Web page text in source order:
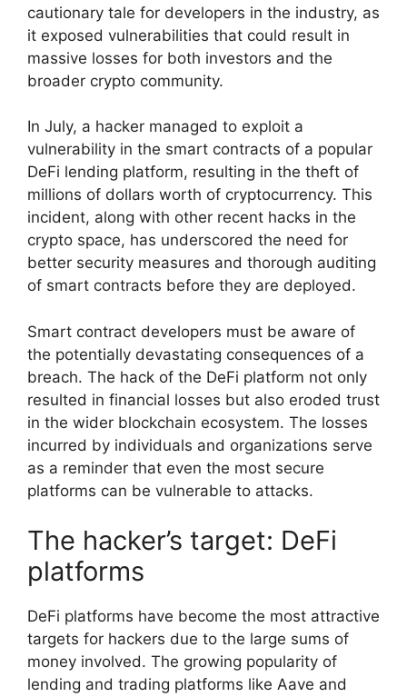
cautionary tale for developers in the industry, as
it exposed vulnerabilities that could result in
massive losses for both investors and the
broader crypto community.
In July, a hacker managed to exploit a
vulnerability in the smart contracts of a popular
DeFi lending platform, resulting in the theft of
millions of dollars worth of cryptocurrency. This
incident, along with other recent hacks in the
crypto space, has underscored the need for
better security measures and thorough auditing
of smart contracts before they are deployed.
Smart contract developers must be aware of
the potentially devastating consequences of a
breach. The hack of the DeFi platform not only
resulted in financial losses but also eroded trust
in the wider blockchain ecosystem. The losses
incurred by individuals and organizations serve
as a reminder that even the most secure
platforms can be vulnerable to attacks.
The hacker’s target: DeFi
platforms
DeFi platforms have become the most attractive
targets for hackers due to the large sums of
money involved. The growing popularity of
lending and trading platforms like Aave and